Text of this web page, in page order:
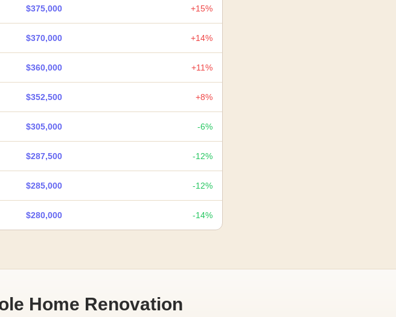
$375,000 +15%
$370,000 +14%
$360,000 +11%
$352,500 +8%
$305,000 -6%
$287,500 -12%
$285,000 -12%
$280,000 -14%
Home Renovation